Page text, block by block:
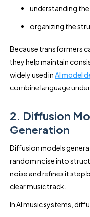
understanding
organizing the
Because transformers
they help maintain
widely used inAI model
combine language
2. Diffusion
Generation
Diffusion models
random noise into
noise and refines it step
clear music track.
In AI music systems,